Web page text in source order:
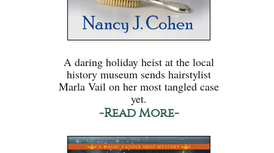
A daring holiday heist at the local
history museum sends hairstylist
Marla Vail on her most tangled case
yet.
-Read More-